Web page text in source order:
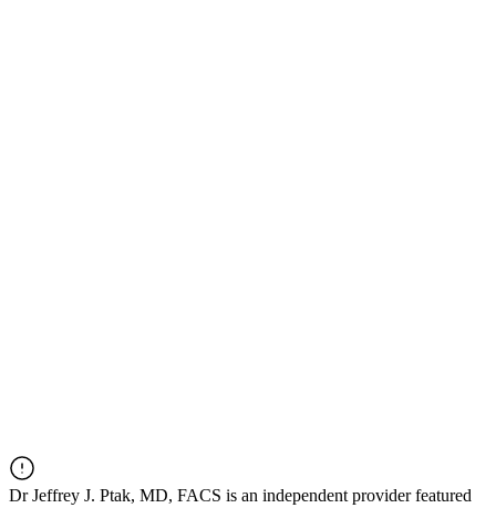
DrJeffrey J. Ptak, MD, FACS is an independent provider featured